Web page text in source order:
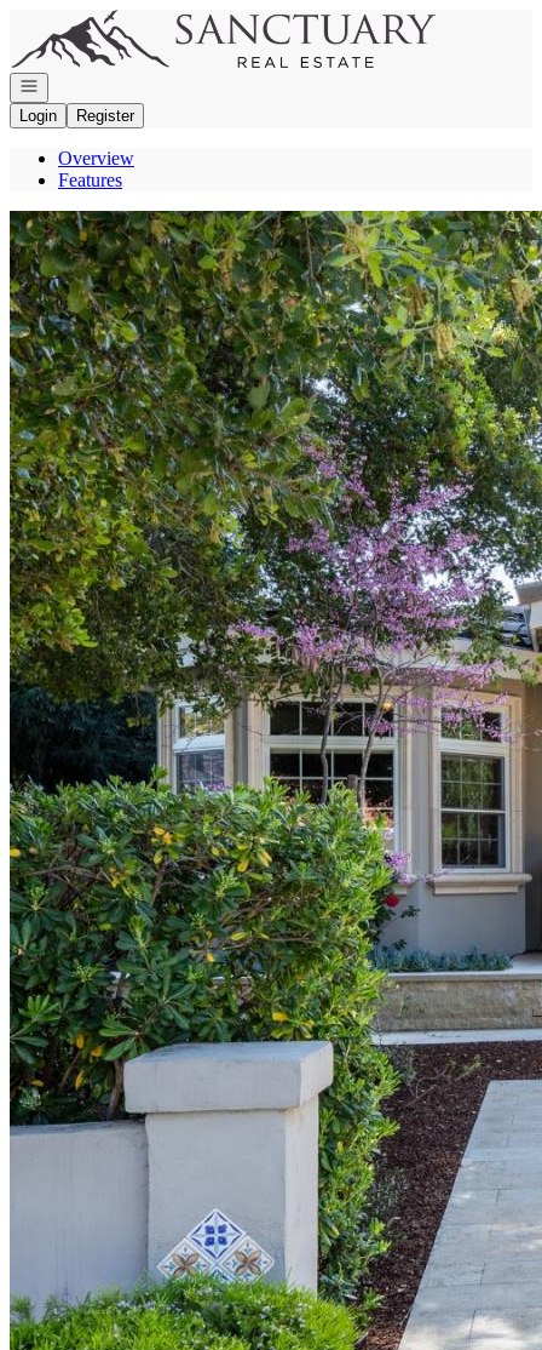
Go to: Homepage
Open navigation
Login
Register
Overview
Features